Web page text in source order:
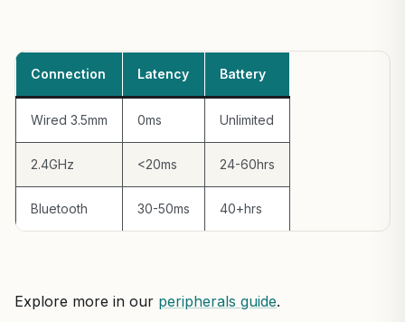
Connection Latency Battery
Wired 3.5mm 0ms Unlimited
2.4GHz <20ms 24-60hrs
Bluetooth 30-50ms 40+hrs
Explore more in our peripherals guide.